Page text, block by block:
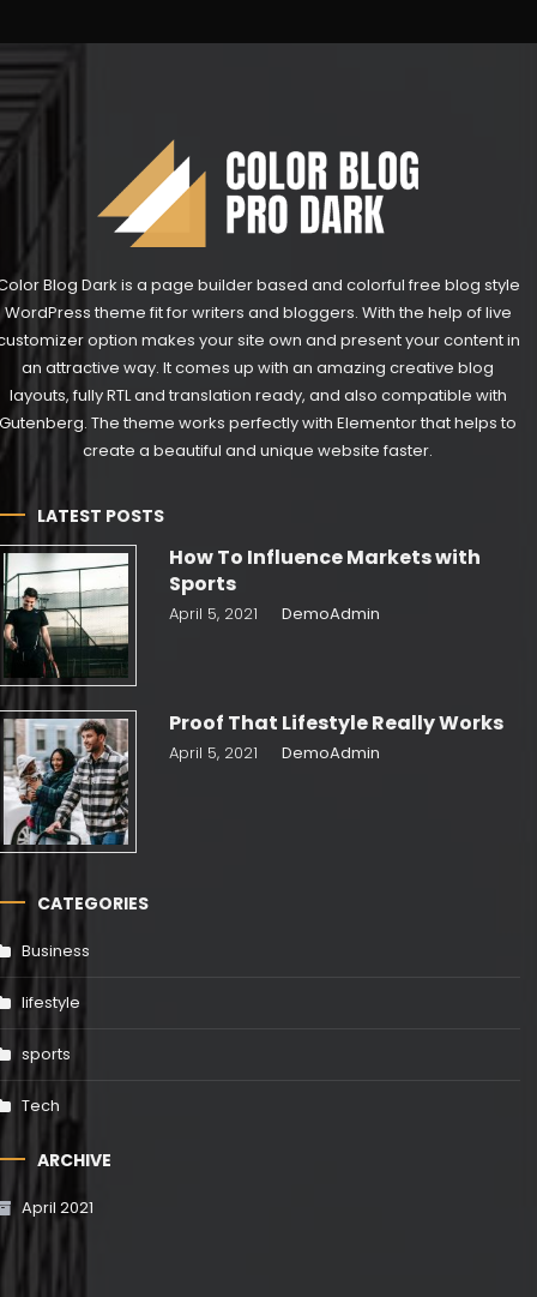
Blog Dark is a page builder based and colorful free blog style
WordPress theme fit for writers and bloggers. With the help of live
option makes your site own and present your content in
an attractive way. It comes up with an amazing creative blog
layouts, fully RTL and translation ready, and also compatible with
Gutenberg. The theme works perfectly with Elementor that helps to
create a beautiful and unique website faster.
LATEST POSTS
How To Influence Markets with
Sports
April 5, 2021 DemoAdmin
Proof That Lifestyle Really Works
April 5, 2021 DemoAdmin
CATEGORIES
Business
lifestyle
sports
Tech
ARCHIVE
April 2021